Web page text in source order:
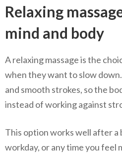
Relaxing
mind and body
A relaxing massage is the
when they want to slow
and smooth strokes, so the
instead of working against
This option works well after a
workday, or any time you feel